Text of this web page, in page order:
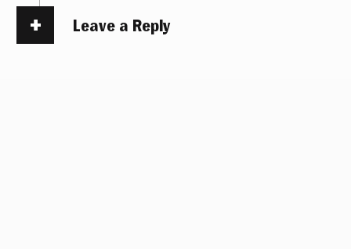
Leave a Reply